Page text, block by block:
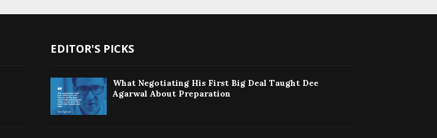
EDITOR'S PICKS
What Negotiating His First Big Deal Taught Dee
Agarwal About Preparation